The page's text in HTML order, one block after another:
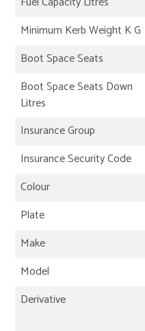
Minimum Kerb Weight K G
Boot Space Seats
Boot Space Seats Down
Litres
Insurance Group
Insurance Security Code
Colour
Plate
Make
Model
Derivative